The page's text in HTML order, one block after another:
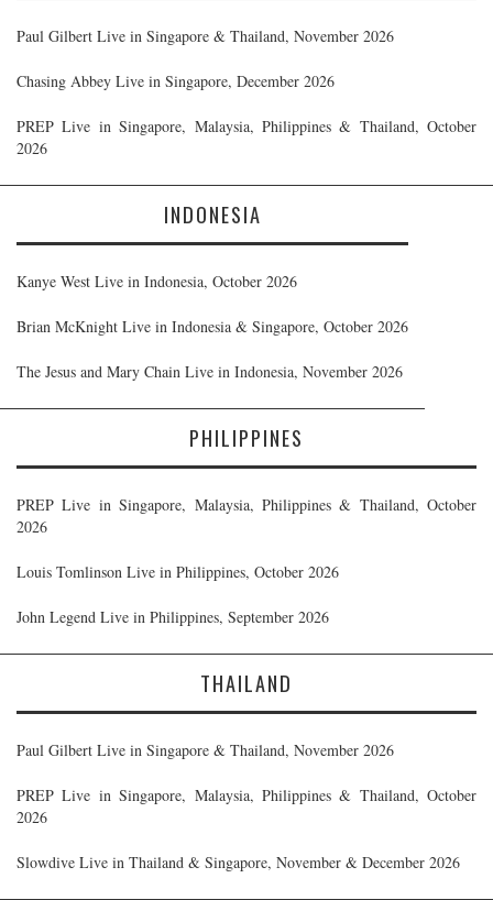
Paul Gilbert Live in Singapore & Thailand, November 2026
Chasing Abbey Live in Singapore, December 2026
PREP Live in Singapore, Malaysia, Philippines & Thailand, October
2026
INDONESIA
Kanye West Live in Indonesia, October 2026
Brian McKnight Live in Indonesia & Singapore, October 2026
The Jesus and Mary Chain Live in Indonesia, November 2026
PHILIPPINES
PREP Live in Singapore, Malaysia, Philippines & Thailand, October
2026
Louis Tomlinson Live in Philippines, October 2026
John Legend Live in Philippines, September 2026
THAILAND
Paul Gilbert Live in Singapore & Thailand, November 2026
PREP Live in Singapore, Malaysia, Philippines & Thailand, October
2026
Slowdive Live in Thailand & Singapore, November & December 2026